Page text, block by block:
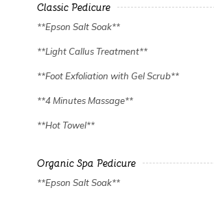
Classic Pedicure
**Epson Salt Soak**
**Light Callus Treatment**
**Foot Exfoliation with Gel Scrub**
**4 Minutes Massage**
**Hot Towel**
Organic Spa Pedicure
**Epson Salt Soak**
✿